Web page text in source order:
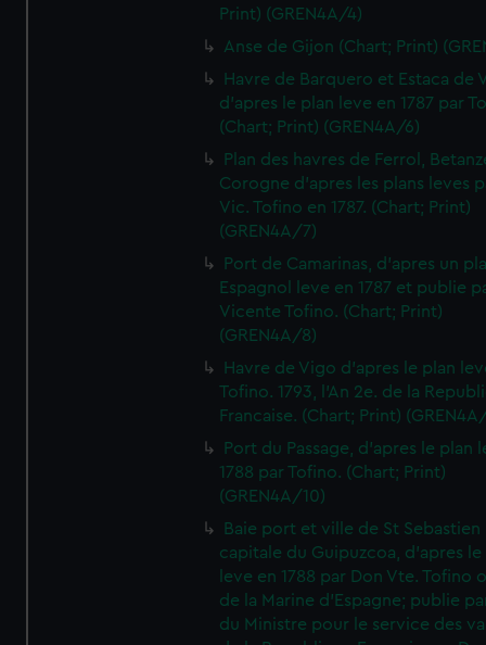
Print) (GREN4A/4)
Anse de Gijon (Chart; Print)
Havre de Barquero et Estaca de
d'apres le plan leve en 1787 par
(Chart; Print) (GREN4A/6)
Plan des havres de Ferrol,
Corogne d'apres les plans leves
Vic. Tofino en 1787. (Chart; Print)
(GREN4A/7)
Port de Camarinas, d'apres un
Espagnol leve en 1787 et publie
Vicente Tofino. (Chart; Print)
(GREN4A/8)
Havre de Vigo d'apres le plan
Tofino. 1793, l'An 2e. de la
Francaise. (Chart; Print)
Port du Passage, d'apres le plan
1788 par Tofino. (Chart; Print)
(GREN4A/10)
Baie port et ville de St Sebastien
capitale du Guipuzcoa, d'apres le
leve en 1788 par Don Vte. Tofino
de la Marine d'Espagne; publie
du Ministre pour le service des